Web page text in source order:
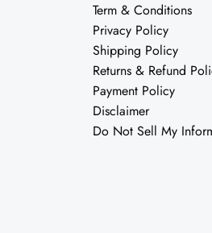
Term & Conditions
Privacy Policy
Shipping Policy
Returns & Refund
Payment Policy
Disclaimer
Do Not Sell My